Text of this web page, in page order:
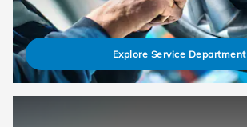
Explore Service Department